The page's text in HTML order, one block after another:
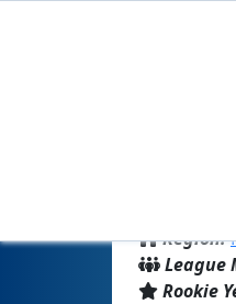
Region:
League
Rookie